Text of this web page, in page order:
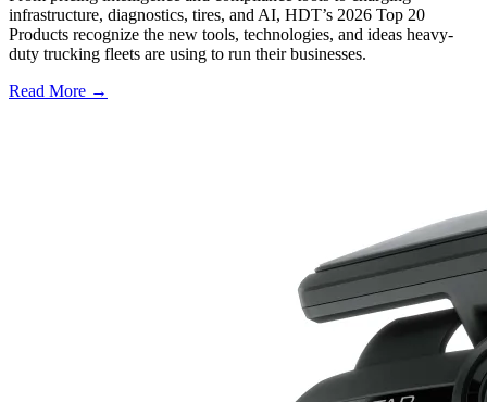
infrastructure, diagnostics, tires, and AI, HDT’s 2026 Top 20
Products recognize the new tools, technologies, and ideas heavy-
duty trucking fleets are using to run their businesses.
Read More →